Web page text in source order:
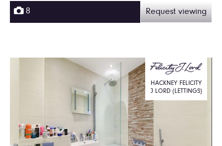
8 Request viewing
HACKNEY FELICITY
J LORD (LETTINGS)